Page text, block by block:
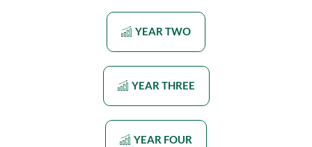
YEAR TWO
YEAR THREE
YEAR FOUR